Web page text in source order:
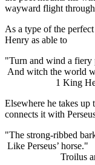
wayward flight
As a type of the
Henry as able to
"Turn and wind a fiery
And witch the world
1 King Henry
Elsewhere he takes
connects it with
"The strong-ribbed
Like Perseus’ horse."
Troilus and